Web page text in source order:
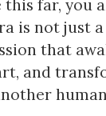
this far, you
is not just a
that
and